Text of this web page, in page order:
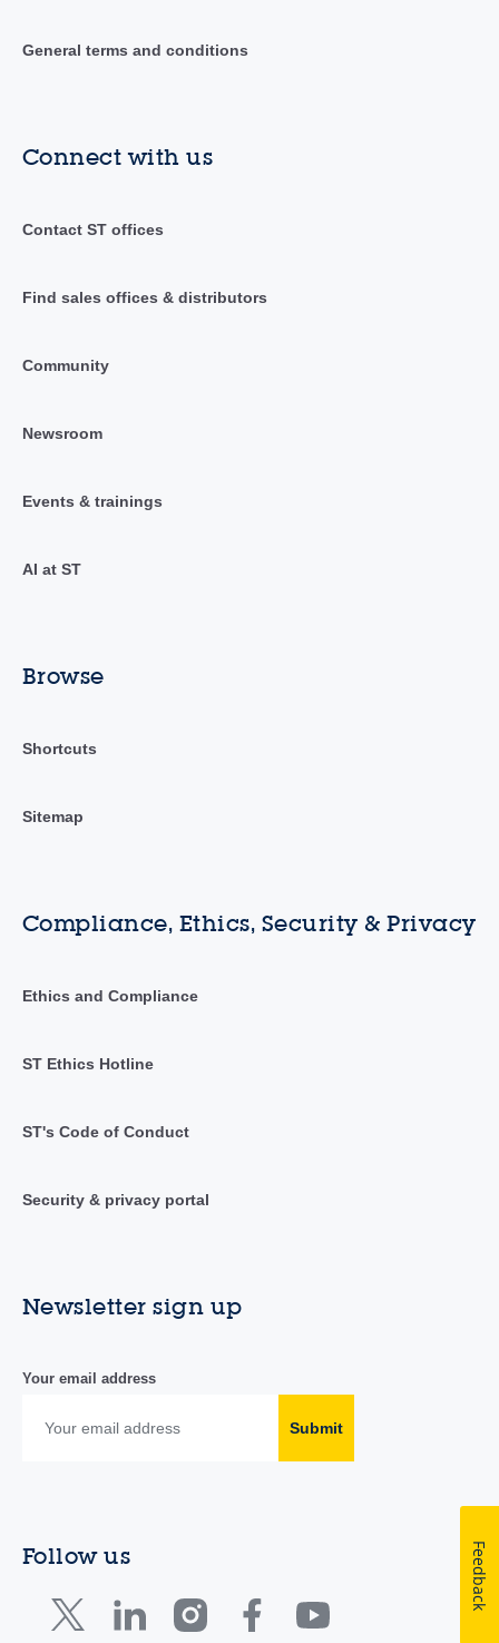
General terms and conditions
Connect with us
Contact ST offices
Find sales offices & distributors
Community
Newsroom
Events & trainings
AI at ST
Browse
Shortcuts
Sitemap
Compliance, Ethics, Security & Privacy
Ethics and Compliance
ST Ethics Hotline
ST's Code of Conduct
Security & privacy portal
Newsletter sign up
Your email address
Submit
Follow us Feedback